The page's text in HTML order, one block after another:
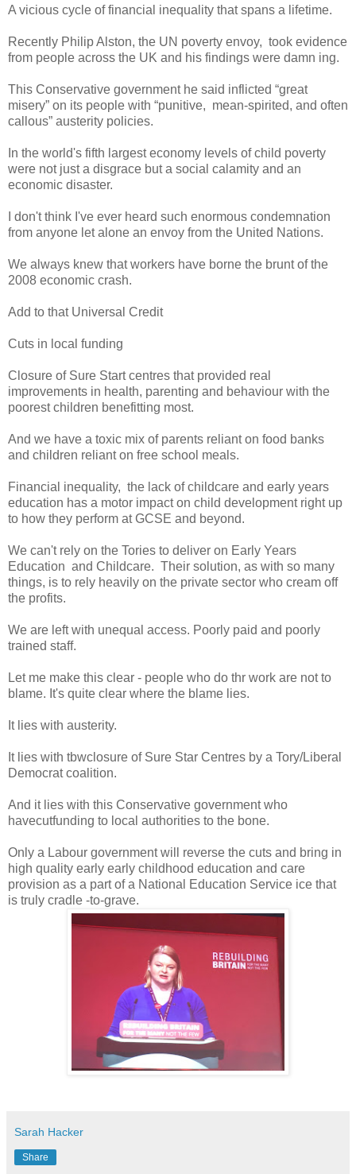
A vicious cycle of financial inequality that spans a lifetime.
Recently Philip Alston, the UN poverty envoy, took evidence
from people across the UK and his findings were damn ing.
This Conservative government he said inflicted “great
misery” on its people with “punitive, mean-spirited, and often
callous” austerity policies.
In the world's fifth largest economy levels of child poverty
were not just a disgrace but a social calamity and an
economic disaster.
I don't think I've ever heard such enormous condemnation
from anyone let alone an envoy from the United Nations.
We always knew that workers have borne the brunt of the
2008 economic crash.
Add to that Universal Credit
Cuts in local funding
Closure of Sure Start centres that provided real
improvements in health, parenting and behaviour with the
poorest children benefitting most.
And we have a toxic mix of parents reliant on food banks
and children reliant on free school meals.
Financial inequality, the lack of childcare and early years
education has a motor impact on child development right up
to how they perform at GCSE and beyond.
We can't rely on the Tories to deliver on Early Years
Education and Childcare. Their solution, as with so many
things, is to rely heavily on the private sector who cream off
the profits.
We are left with unequal access. Poorly paid and poorly
trained staff.
Let me make this clear - people who do thr work are not to
blame. It's quite clear where the blame lies.
It lies with austerity.
It lies with tbwclosure of Sure Star Centres by a Tory/Liberal
Democrat coalition.
And it lies with this Conservative government who
havecutfunding to local authorities to the bone.
Only a Labour government will reverse the cuts and bring in
high quality early early childhood education and care
provision as a part of a National Education Service ice that
is truly cradle -to-grave.
Sarah Hacker
Share